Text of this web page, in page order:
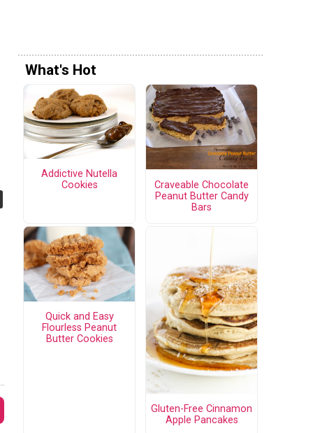
What's Hot
Addictive Nutella
Cookies
Craveable Chocolate
Peanut Butter Candy
Bars
Quick and Easy
Flourless Peanut
Butter Cookies
Gluten-Free Cinnamon
Apple Pancakes